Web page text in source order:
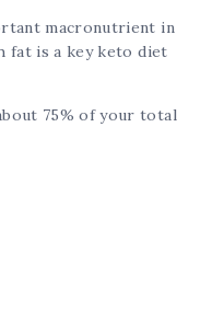
macronutrient in
fat is a key keto diet
75% of your total